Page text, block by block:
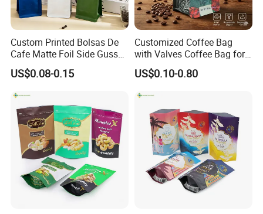
Custom Printed Bolsas De
Cafe Matte Foil Side Gusset
Food Coffee Mean
Packaging Zipper Ziplock
US$0.08-0.15
Customized Coffee Bag
with Valves Coffee Bag for
Coffee Beans Packaging
Bag
US$0.10-0.80